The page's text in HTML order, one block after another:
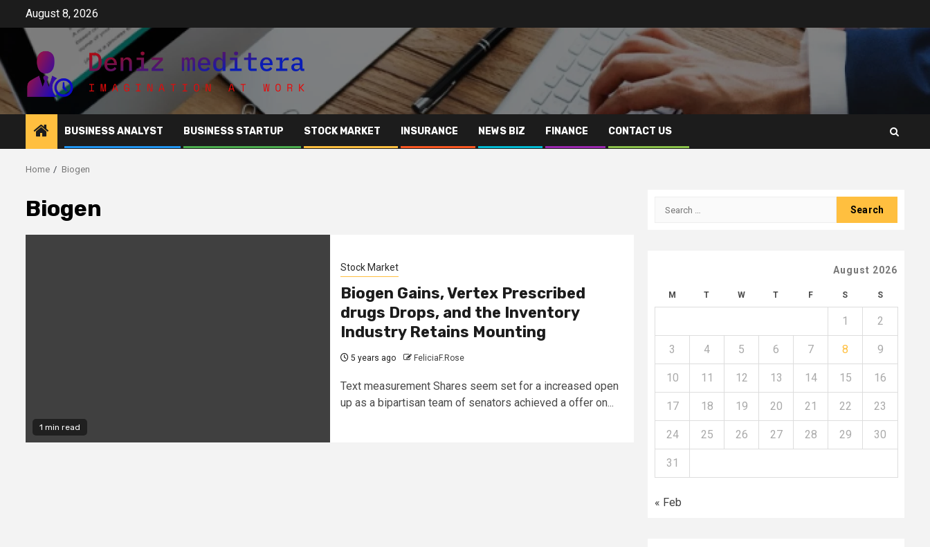
content
August 8, 2026
BUSINESS ANALYST BUSINESS STARTUP STOCK MARKET INSURANCE NEWS BIZ FINANCE CONTACT US
Home Biogen
Biogen
1 min read
Stock Market
Biogen Gains, Vertex Prescribed
drugs Drops, and the Inventory
Industry Retains Mounting
5 years ago FeliciaF.Rose
Text measurement Shares seem set for a increased open
up as a bipartisan team of senators achieved a offer on...
Search
August 2026
M T W T F S S
1 2
3 4 5 6 7 8 9
10 11 12 13 14 15 16
17 18 19 20 21 22 23
24 25 26 27 28 29 30
31
« Feb